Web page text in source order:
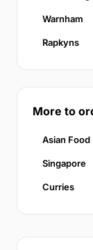
Warnham
Rapkyns
More to
Asian Food
Singapore
Curries